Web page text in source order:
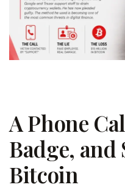
A Phone
Badge,
Bitcoin